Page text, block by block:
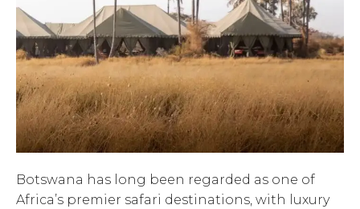
Botswana has long been regarded as one of
Africa’s premier safari destinations, with luxury